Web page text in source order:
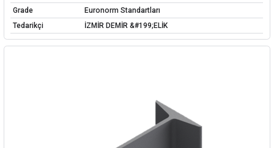
Grade
Euronorm Standartları
Tedarikçi
İZMİR DEMİR &#199;ELİK